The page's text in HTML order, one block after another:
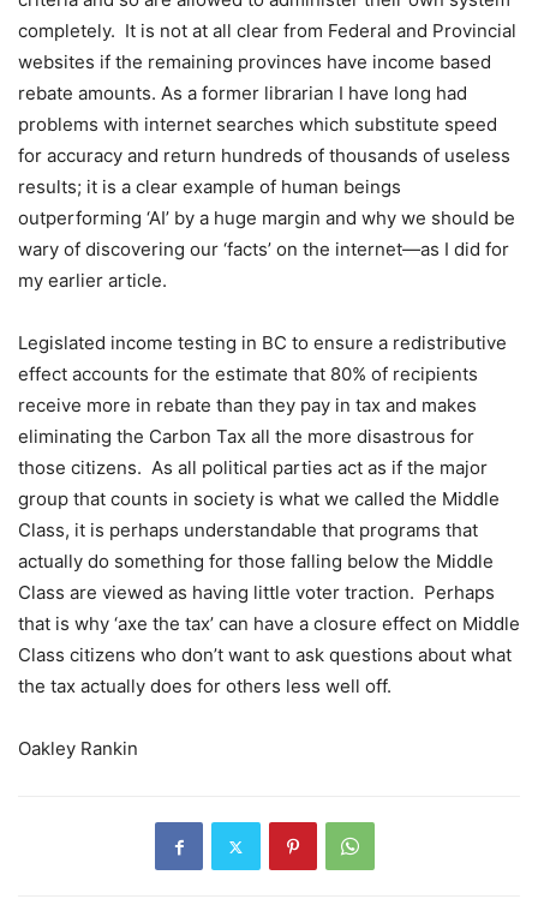
completely. It is not at all clear from Federal and Provincial
websites if the remaining provinces have income based
rebate amounts. As a former librarian I have long had
problems with internet searches which substitute speed
for accuracy and return hundreds of thousands of useless
results; it is a clear example of human beings
outperforming ‘AI’ by a huge margin and why we should be
wary of discovering our ‘facts’ on the internet—as I did for
my earlier article.
Legislated income testing in BC to ensure a redistributive
effect accounts for the estimate that 80% of recipients
receive more in rebate than they pay in tax and makes
eliminating the Carbon Tax all the more disastrous for
those citizens. As all political parties act as if the major
group that counts in society is what we called the Middle
Class, it is perhaps understandable that programs that
actually do something for those falling below the Middle
Class are viewed as having little voter traction. Perhaps
that is why ‘axe the tax’ can have a closure effect on Middle
Class citizens who don’t want to ask questions about what
the tax actually does for others less well off.
Oakley Rankin